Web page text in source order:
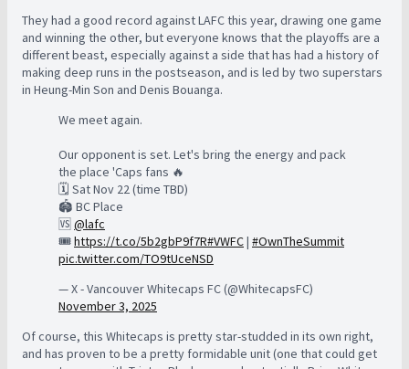
They had a good record against LAFC this year, drawing one game
and winning the other, but everyone knows that the playoffs are a
different beast, especially against a side that has had a history of
making deep runs in the postseason, and is led by two superstars
in Heung-Min Son and Denis Bouanga.
We meet again.
Our opponent is set. Let's bring the energy and pack
the place 'Caps fans 🔥
🗓️ Sat Nov 22 (time TBD)
🏟️ BC Place
🆚 @lafc
🎟️https://t.co/5b2gbP9f7R#VWFC| #OwnTheSummit
pic.twitter.com/TO9tUceNSD
— X - Vancouver Whitecaps FC (@WhitecapsFC)
November 3, 2025
Of course, this Whitecaps is pretty star-studded in its own right,
and has proven to be a pretty formidable unit (one that could get